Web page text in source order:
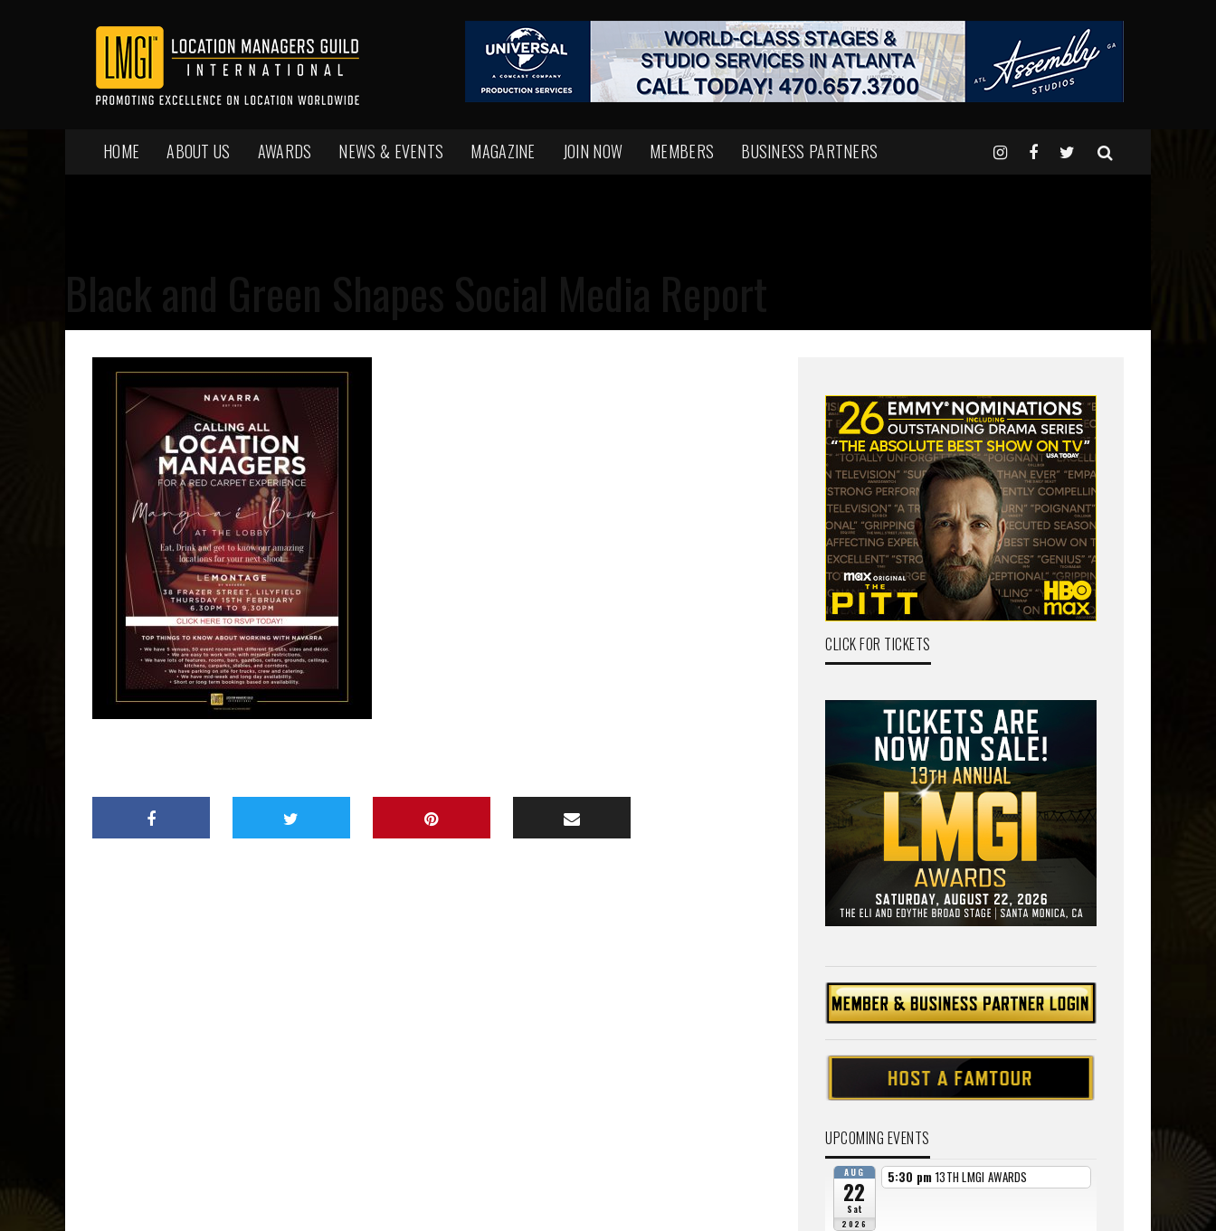
HOME ABOUT US AWARDS NEWS & EVENTS MAGAZINE JOIN NOW MEMBERS BUSINESS PARTNERS
CLICK FOR TICKETS
UPCOMING EVENTS
AUG
22
Sat
2026
5:30 pm 13TH LMGI AWARDS